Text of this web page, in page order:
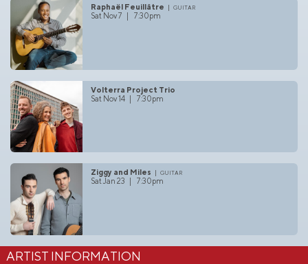
Raphaël Feuillâtre
guitar
Sat Nov 7 | 7:30pm
Volterra Project Trio
Sat Nov 14 | 7:30pm
Ziggy and Miles
guitar
Sat Jan 23 | 7:30pm
ARTIST INFORMATION